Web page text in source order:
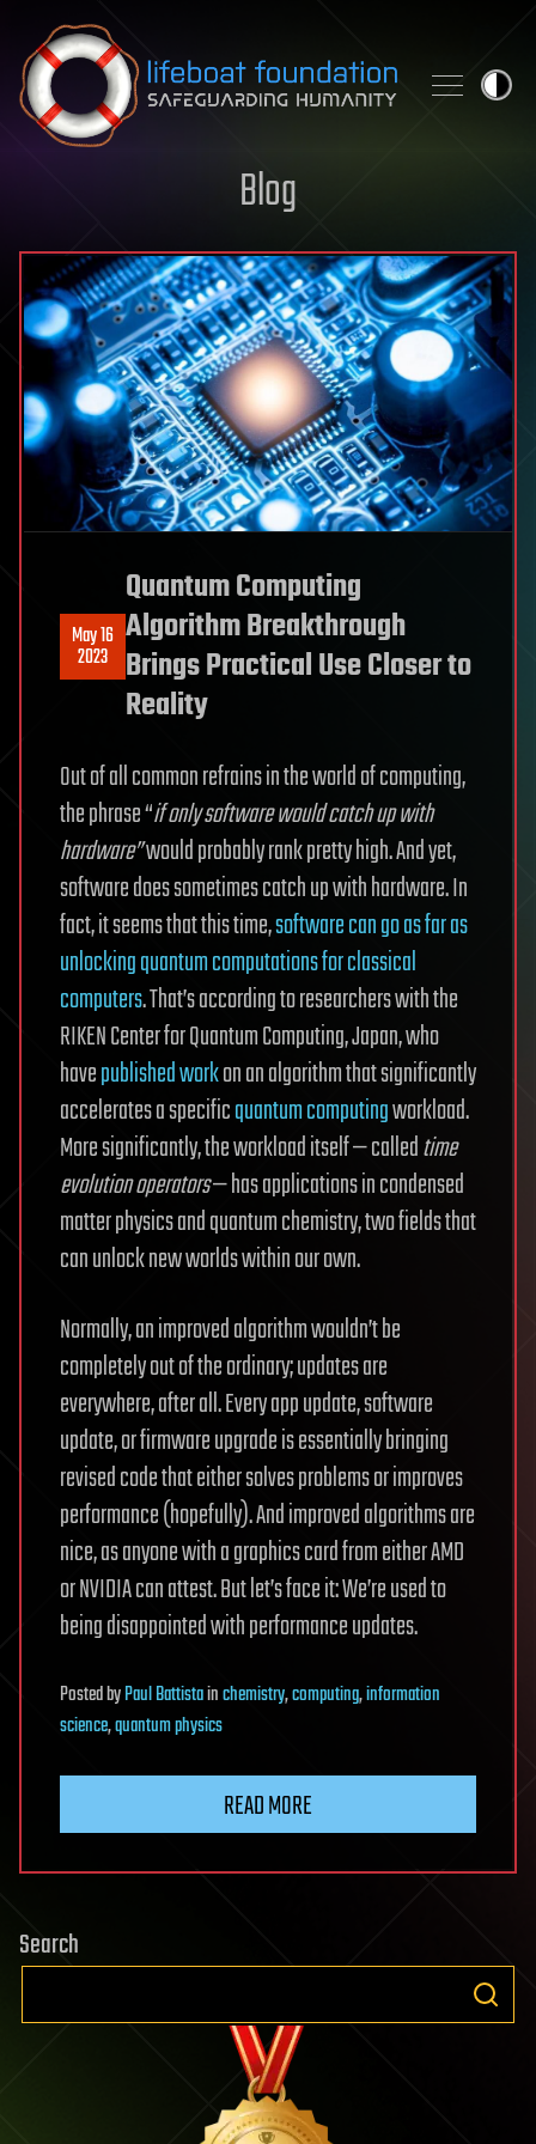
Skip to content
Blog
May 16
2023
Quantum Computing
Algorithm Breakthrough
Brings Practical Use Closer to
Reality
Out of all common refrains in the world of computing,
the phrase “if only software would catch up with
hardware”would probably rank pretty high. And yet,
software does sometimes catch up with hardware. In
fact, it seems that this time,software can go as far as
unlocking quantum computations for classical
computers. That’s according to researchers with the
RIKEN Center for Quantum Computing, Japan, who
havepublished workon an algorithm that significantly
accelerates a specificquantum computingworkload.
More significantly, the workload itself — calledtime
evolution operators— has applications in condensed
matter physics and quantum chemistry, two fields that
can unlock new worlds within our own.
Normally, an improved algorithm wouldn’t be
completely out of the ordinary; updates are
everywhere, after all. Every app update, software
update, or firmware upgrade is essentially bringing
revised code that either solves problems or improves
performance (hopefully). And improved algorithms are
nice, as anyone with a graphics card from either AMD
or NVIDIA can attest. But let’s face it: We’re used to
being disappointed with performance updates.
PostedbyPaul Battistainchemistry,computing,information
science,quantum physics
READ MORE
Search